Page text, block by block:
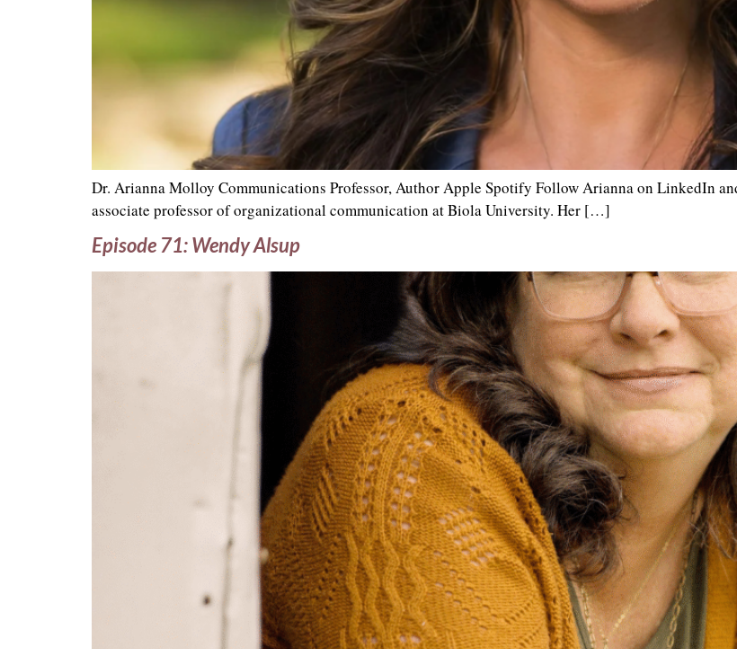
Dr. Arianna Molloy Communications Professor, Author Apple Spotify Follow Arianna on LinkedIn
associate professor of organizational communication at Biola University. Her […]
Episode 71: Wendy Alsup